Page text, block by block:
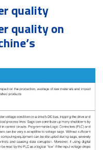
quality
quality on